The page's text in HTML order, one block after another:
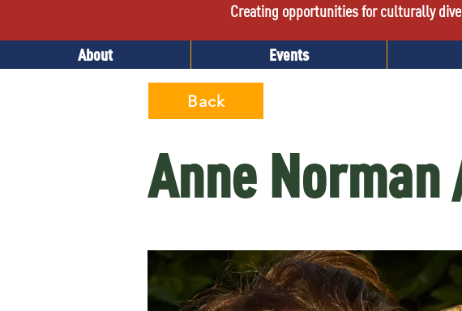
Creating opportunities for culturally
About Events
Anne Norman
Back